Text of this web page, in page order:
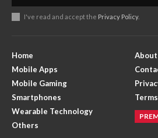
I've read and accept the Privacy Policy.
Home
Mobile Apps
Mobile Gaming
Smartphones
Wearable Technology
Others
About